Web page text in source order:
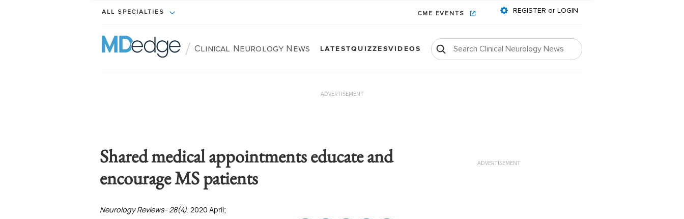
ALL SPECIALTIES CME EVENTS REGISTER or LOGIN
/ Clinical Neurology News LATESTQUIZZESVIDEOS
ADVERTISEMENT
Shared medical appointments educate and
encourage MS patients
Neurology Reviews- 28(4). 2020 April;
ADVERTISEMENT